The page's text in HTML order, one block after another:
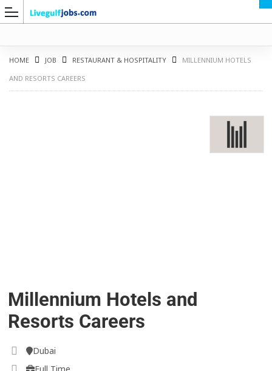
HOME JOB RESTAURANT & HOSPITALITY
MILLENNIUM HOTELS
AND RESORTS CAREERS
Millennium Hotels and
Resorts Careers
Dubai